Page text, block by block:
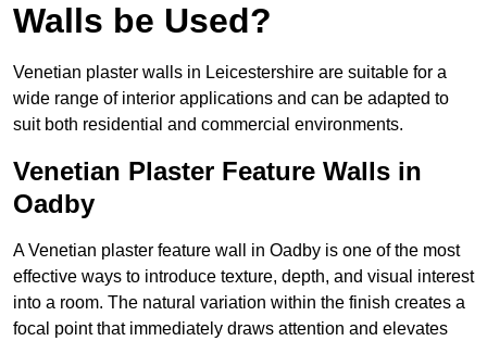
Walls be Used?
Venetian plaster walls in Leicestershire are suitable for a
wide range of interior applications and can be adapted to
suit both residential and commercial environments.
Venetian Plaster Feature Walls in
Oadby
A Venetian plaster feature wall in Oadby is one of the most
effective ways to introduce texture, depth, and visual interest
into a room. The natural variation within the finish creates a
focal point that immediately draws attention and elevates